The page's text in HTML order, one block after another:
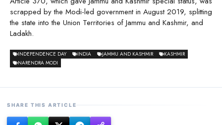
scrapped by the Modi-led government in August 2019, splitting
the state into the Union Territories of Jammu and Kashmir, and
Ladakh.
INDEPENDENCE DAY INDIA JAMMU AND KASHMIR
KASHMIR
NARENDRA MODI
SHARE THIS ARTICLE